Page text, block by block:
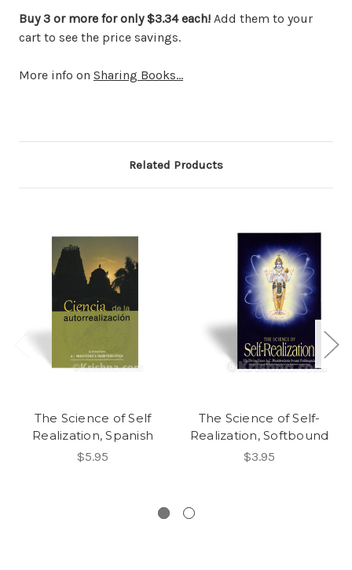
Buy 3 or more for only $3.34 each! Add them to your
cart to see the price savings.
More info on Sharing Books...
Related Products
The Science of Self
Realization, Spanish
$5.95
The Science of Self-
Realization, Softbound
$3.95